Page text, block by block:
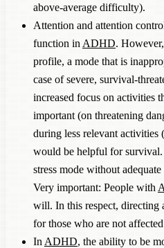
above-average difficulty).
Attention and attention
function in ADHD.
profile, a mode that is
case of severe, survival-
increased focus on activities
important (on threatening
during less relevant activities
would be helpful for
stress mode without
Very important: People with
will. In this respect, directing
for those who are not
In ADHD, the ability to be